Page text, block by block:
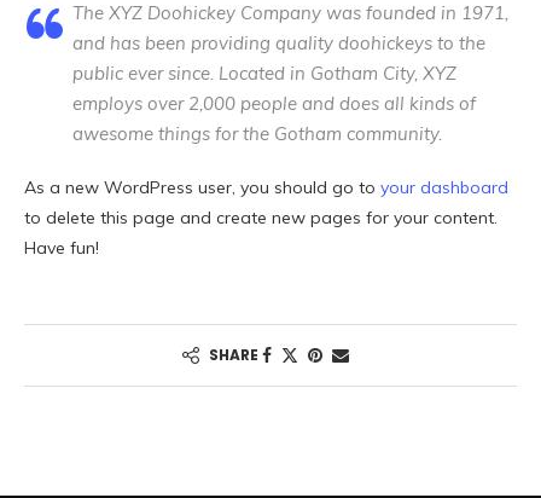
The XYZ Doohickey Company was founded in 1971,
and has been providing quality doohickeys to the
public ever since. Located in Gotham City, XYZ
employs over 2,000 people and does all kinds of
awesome things for the Gotham community.
As a new WordPress user, you should go to your dashboard
to delete this page and create new pages for your content.
Have fun!
SHARE